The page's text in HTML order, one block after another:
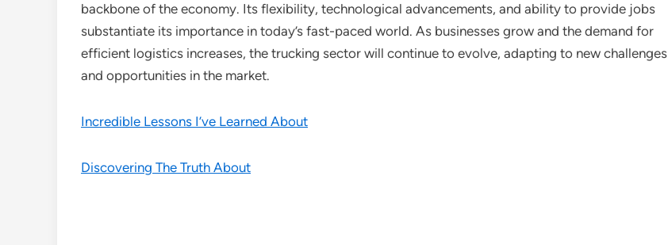
backbone of the economy. Its flexibility, technological advancements, and ability to provide jobs
substantiate its importance in today’s fast-paced world. As businesses grow and the demand for
efficient logistics increases, the trucking sector will continue to evolve, adapting to new challenges
and opportunities in the market.
Incredible Lessons I’ve Learned About
Discovering The Truth About